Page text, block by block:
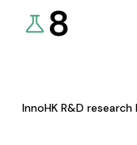
8
InnoHK R&D